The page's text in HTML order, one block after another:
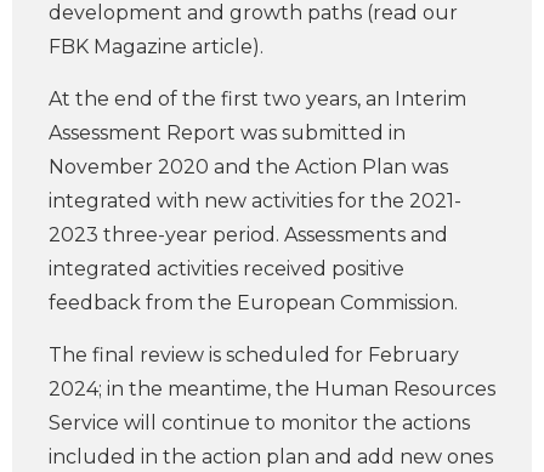
development and growth paths (read our
FBK Magazine article).
At the end of the first two years, an Interim
Assessment Report was submitted in
November 2020 and the Action Plan was
integrated with new activities for the 2021-
2023 three-year period. Assessments and
integrated activities received positive
feedback from the European Commission.
The final review is scheduled for February
2024; in the meantime, the Human Resources
Service will continue to monitor the actions
included in the action plan and add new ones